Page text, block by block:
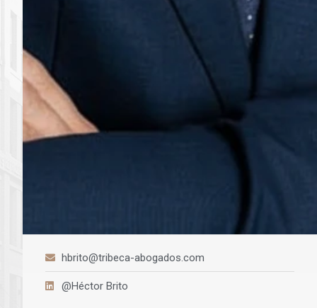
hbrito@tribeca-abogados.com
@Héctor Brito